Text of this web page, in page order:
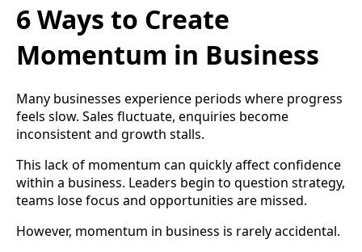
6 Ways to Create
Momentum in Business
Many businesses experience periods where progress
feels slow. Sales fluctuate, enquiries become
inconsistent and growth stalls.
This lack of momentum can quickly affect confidence
within a business. Leaders begin to question strategy,
teams lose focus and opportunities are missed.
However, momentum in business is rarely accidental.